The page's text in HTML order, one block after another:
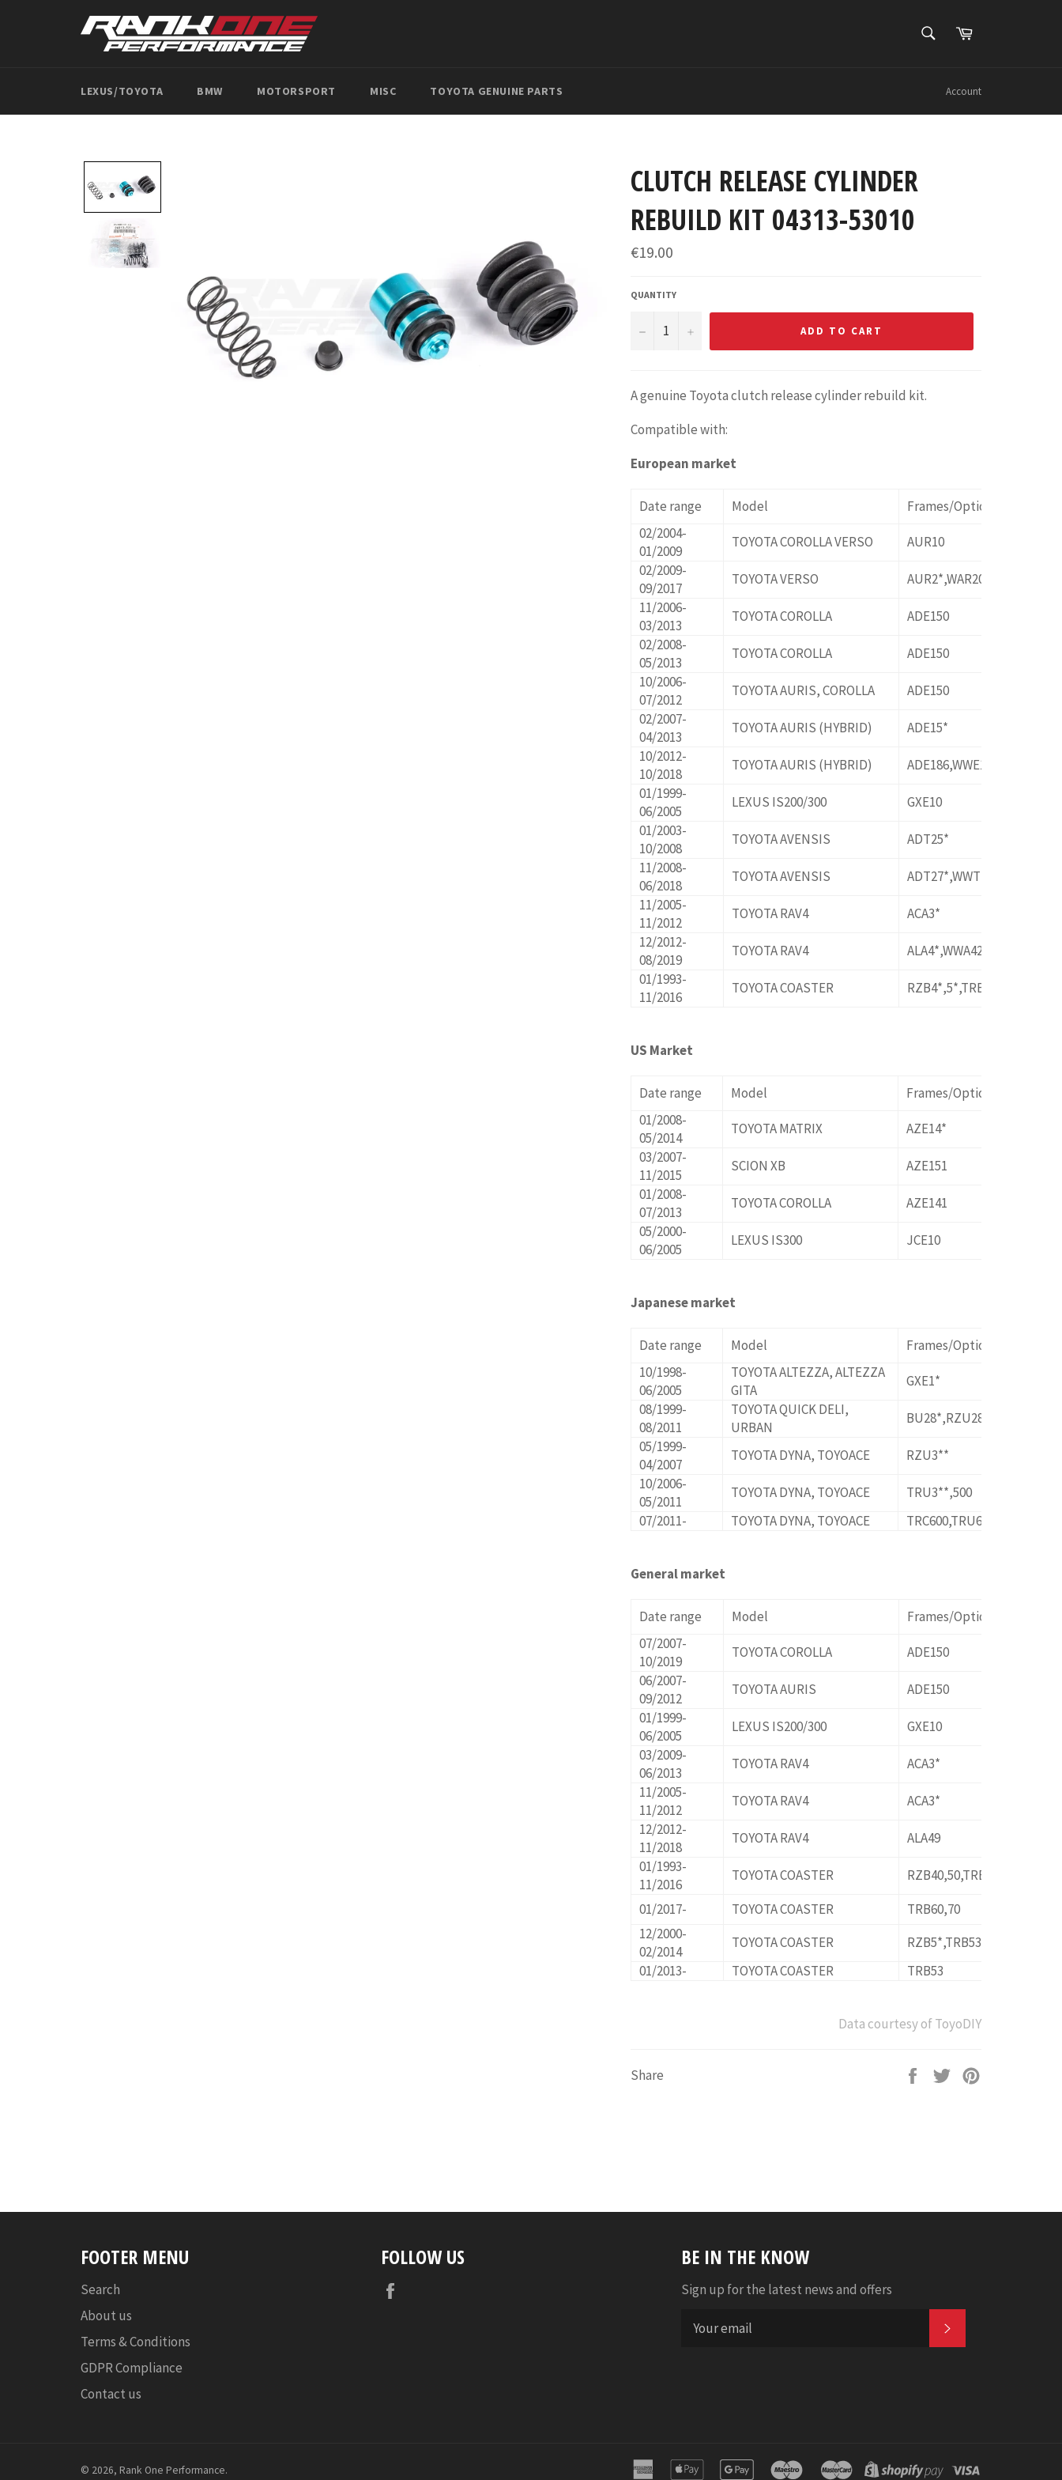
SEARCHCart
LEXUS/TOYOTA BMW MOTORSPORT MISC TOYOTA GENUINE PARTS Account
CLUTCH RELEASE CYLINDER
REBUILD KIT 04313-53010
Regular
price
€19.00
QUANTITY
− + ADD TO CART
A genuine Toyota clutch release cylinder rebuild kit.
Compatible with:
European market
Date range Model
Frames/Options
02/2004-
01/2009
TOYOTA COROLLA VERSO
AUR10
02/2009-
09/2017
TOYOTA VERSO
AUR2*,WAR20
11/2006-
03/2013
TOYOTA COROLLA
ADE150
02/2008-
05/2013
TOYOTA COROLLA
ADE150
10/2006-
07/2012
TOYOTA AURIS, COROLLA
ADE150
02/2007-
04/2013
TOYOTA AURIS (HYBRID)
ADE15*
10/2012-
10/2018
TOYOTA AURIS (HYBRID)
ADE186,WWE185
01/1999-
06/2005
LEXUS IS200/300
GXE10
01/2003-
10/2008
TOYOTA AVENSIS
ADT25*
11/2008-
06/2018
TOYOTA AVENSIS
ADT27*,WWT27*
11/2005-
11/2012
TOYOTA RAV4
ACA3*
12/2012-
08/2019
TOYOTA RAV4
ALA4*,WWA42
01/1993-
11/2016
TOYOTA COASTER RZB4*,5*,TRB40,50
US Market
Date range Model
Frames/Options
01/2008-
05/2014
TOYOTA MATRIX
AZE14*
03/2007-
11/2015
SCION XB
AZE151
01/2008-
07/2013
TOYOTA COROLLA
AZE141
05/2000-
06/2005
LEXUS IS300 JCE10
Japanese market
Date range Model
Frames/Options
10/1998-
06/2005
TOYOTA ALTEZZA, ALTEZZA
GITA
GXE1*
08/1999-
08/2011
TOYOTA QUICK DELI,
URBAN
BU28*,RZU280,XZU28*
05/1999-
04/2007
TOYOTA DYNA, TOYOACE
RZU3**
10/2006-
05/2011
TOYOTA DYNA, TOYOACE
TRU3**,500
07/2011-
TOYOTA DYNA, TOYOACE TRC600,TRU600
General market
Date range Model
Frames/Options
07/2007-
10/2019
TOYOTA COROLLA
ADE150
06/2007-
09/2012
TOYOTA AURIS
ADE150
01/1999-
06/2005
LEXUS IS200/300
GXE10
03/2009-
06/2013
TOYOTA RAV4
ACA3*
11/2005-
11/2012
TOYOTA RAV4
ACA3*
12/2012-
11/2018
TOYOTA RAV4
ALA49
01/1993-
11/2016
TOYOTA COASTER
RZB40,50,TRB40,50
01/2017-
TOYOTA COASTER
TRB60,70
12/2000-
02/2014
TOYOTA COASTER
RZB5*,TRB53
01/2013-
TOYOTA COASTER TRB53
Data courtesy of ToyoDIY
Share
Share
Tweet
FOOTER MENU
Search
About us
Terms & Conditions
GDPR Compliance
Contact us
FOLLOW US BE IN THE KNOW
Sign up for the latest news and offers
© 2026, Rank One Performance.
american
apple
google
maestro master
shopify